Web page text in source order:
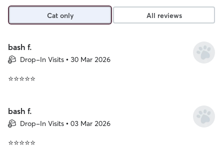
Cat only All reviews
bash f.
Drop-In Visits • 30 Mar 2026
⭐⭐⭐⭐⭐
bash f.
Drop-In Visits • 03 Mar 2026
⭐⭐⭐⭐⭐